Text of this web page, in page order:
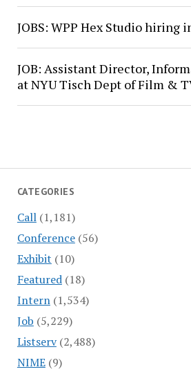
CATEGORIES
Call(1,181)
Conference(56)
Exhibit (10)
Featured(18)
Intern(1,534)
Job (5,229)
Listserv(2,488)
NIME(9)
JOBS: WPP Hex Studio hiring
JOB: Assistant Director,
at NYU Tisch Dept of Film &